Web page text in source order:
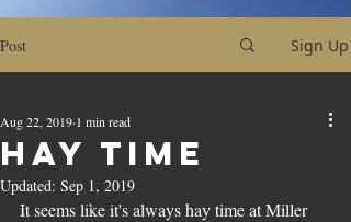
Post Sign Up
All Posts
Around the Ranch
Upcoming Sales
Hay Time
Aug 22, 2019 1 min read
Updated: Sep 1, 2019
It seems like it's always hay time at Miller